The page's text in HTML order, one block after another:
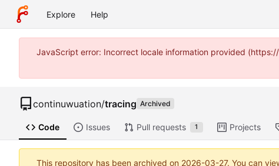
Explore Help
JavaScript error: Incorrect locale information provided
continuwuation/tracing Archived
Code Issues Pull requests 1 Projects
This repository has been archived on 2026-03-27. You can